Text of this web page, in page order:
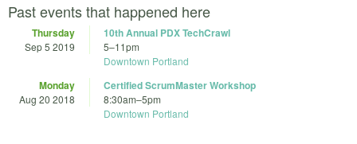
Past events that happened here
Thursday
Sep 5 2019
10th Annual PDX TechCrawl
5–11pm
Downtown Portland
Monday
Aug 20 2018
Certified ScrumMaster Workshop
8:30am–5pm
Downtown Portland